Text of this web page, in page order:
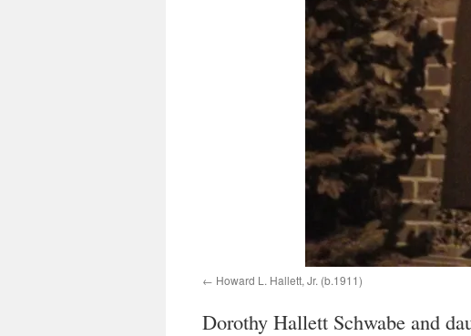
Howard L. Hallett, Jr. (b.1911)
Dorothy Hallett Schwabe and